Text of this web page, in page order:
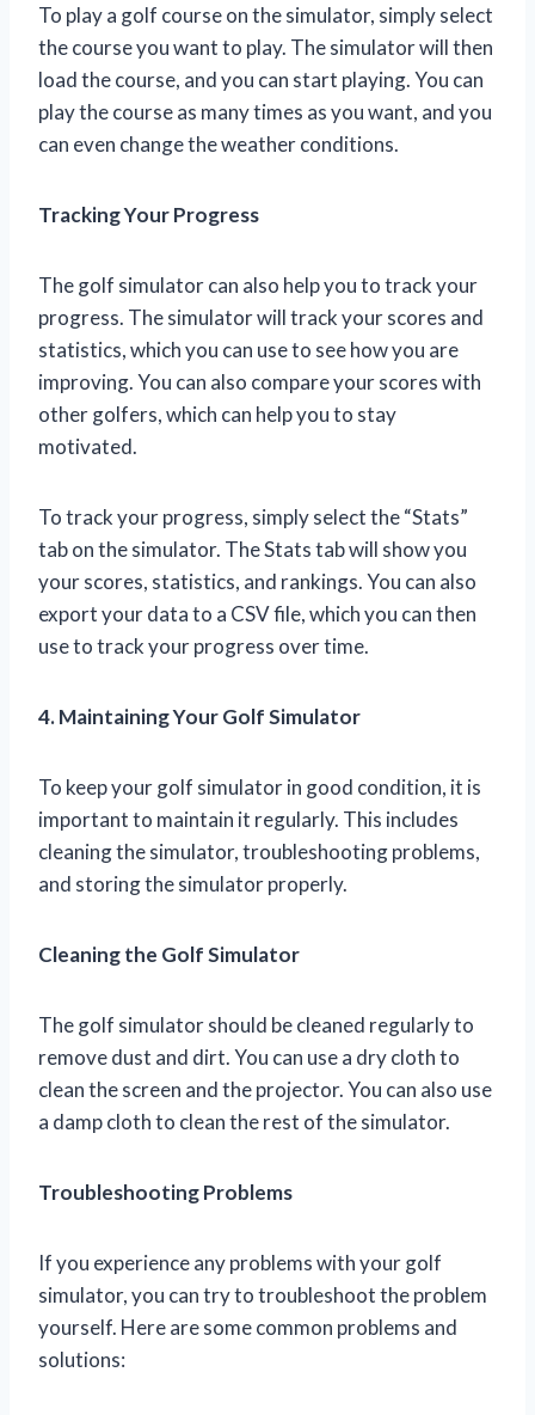
To play a golf course on the simulator, simply select
the course you want to play. The simulator will then
load the course, and you can start playing. You can
play the course as many times as you want, and you
can even change the weather conditions.
Tracking Your Progress
The golf simulator can also help you to track your
progress. The simulator will track your scores and
statistics, which you can use to see how you are
improving. You can also compare your scores with
other golfers, which can help you to stay
motivated.
To track your progress, simply select the “Stats”
tab on the simulator. The Stats tab will show you
your scores, statistics, and rankings. You can also
export your data to a CSV file, which you can then
use to track your progress over time.
4. Maintaining Your Golf Simulator
To keep your golf simulator in good condition, it is
important to maintain it regularly. This includes
cleaning the simulator, troubleshooting problems,
and storing the simulator properly.
Cleaning the Golf Simulator
The golf simulator should be cleaned regularly to
remove dust and dirt. You can use a dry cloth to
clean the screen and the projector. You can also use
a damp cloth to clean the rest of the simulator.
Troubleshooting Problems
If you experience any problems with your golf
simulator, you can try to troubleshoot the problem
yourself. Here are some common problems and
solutions: